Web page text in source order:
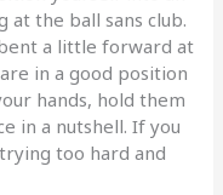
at the ball sans club.
a little forward at
in a good position
hands, hold them
in a nutshell. If you
too hard and